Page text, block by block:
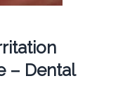
– Dental